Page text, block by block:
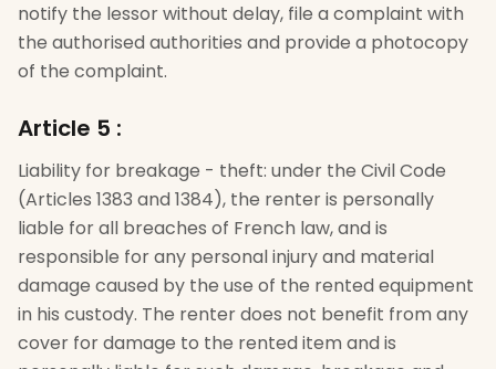
notify the lessor without delay, file a complaint with
the authorised authorities and provide a photocopy
of the complaint.
Article 5 :
Liability for breakage - theft: under the Civil Code
(Articles 1383 and 1384), the renter is personally
liable for all breaches of French law, and is
responsible for any personal injury and material
damage caused by the use of the rented equipment
in his custody. The renter does not benefit from any
cover for damage to the rented item and is